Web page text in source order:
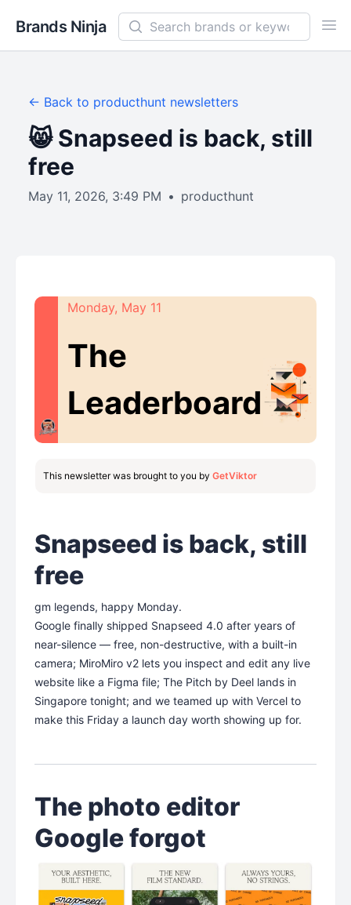
Brands Ninja Search newsletters and brands
← Back to producthunt newsletters
😸 Snapseed is back, still
free
May 11, 2026, 3:49 PM • producthunt
Monday, May 11
The
Leaderboard
This newsletter was brought to you by GetViktor
Snapseed is back, still
free
gm legends, happy Monday.
Google finally shipped Snapseed 4.0 after years of
near-silence — free, non-destructive, with a built-in
camera; MiroMiro v2 lets you inspect and edit any live
website like a Figma file; The Pitch by Deel lands in
Singapore tonight; and we teamed up with Vercel to
make this Friday a launch day worth showing up for.
The photo editor
Google forgot